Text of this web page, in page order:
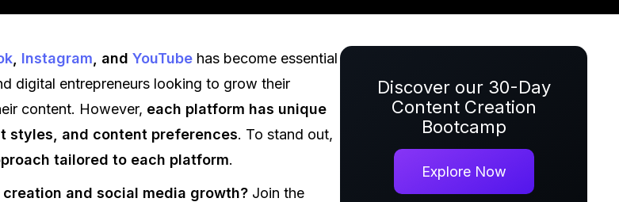
, Instagram , and YouTubehas become essential
digital entrepreneurs looking to grow their
content. However, each platform has unique
styles, and content preferences. To stand out,
tailored to each platform.
and social media growth?Join the
Discover our 30-Day
Content Creation
Bootcamp
Explore Now